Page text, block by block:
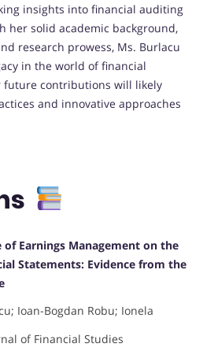
insights into financial auditing
her solid academic background,
research prowess, Ms. Burlacu
in the world of financial
future contributions will likely
and innovative approaches
Earnings Management on the
Statements: Evidence from the
Ioan-Bogdan Robu; Ionela
of Financial Studies